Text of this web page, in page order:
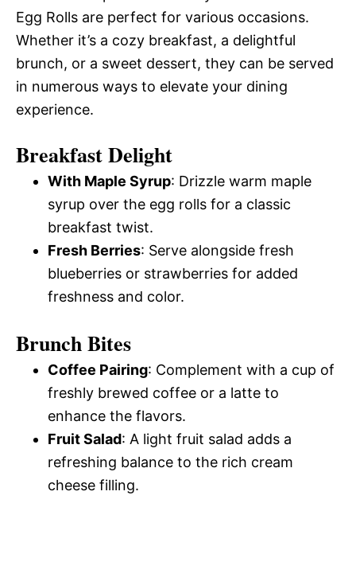
Egg Rolls are perfect for various occasions.
Whether it’s a cozy breakfast, a delightful
brunch, or a sweet dessert, they can be served
in numerous ways to elevate your dining
experience.
Breakfast Delight
With Maple Syrup: Drizzle warm maple
syrup over the egg rolls for a classic
breakfast twist.
Fresh Berries: Serve alongside fresh
blueberries or strawberries for added
freshness and color.
Brunch Bites
Coffee Pairing: Complement with a cup of
freshly brewed coffee or a latte to
enhance the flavors.
Fruit Salad: A light fruit salad adds a
refreshing balance to the rich cream
cheese filling.